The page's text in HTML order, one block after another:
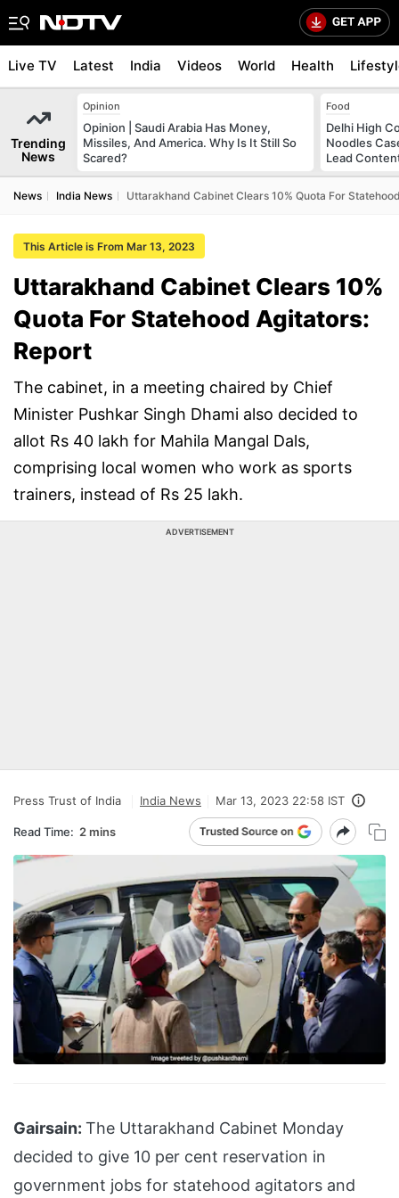
Live TV Latest India Videos World Health
Trending
News
Opinion
Opinion | Saudi Arabia Has Money,
Missiles, And America. Why Is It Still So
Scared?
Food
Delhi High
Noodles
Lead
News India News Uttarakhand Cabinet Clears 10% Quota For
This Article is From Mar 13, 2023
Uttarakhand Cabinet Clears 10%
Quota For Statehood Agitators:
Report
The cabinet, in a meeting chaired by Chief
Minister Pushkar Singh Dhami also decided to
allot Rs 40 lakh for Mahila Mangal Dals,
comprising local women who work as sports
trainers, instead of Rs 25 lakh.
ADVERTISEMENT
Press Trust of India India News Mar 13, 2023 22:58 IST
Read Time: 2 mins
Gairsain: The Uttarakhand Cabinet Monday
decided to give 10 per cent reservation in
government jobs for statehood agitators and